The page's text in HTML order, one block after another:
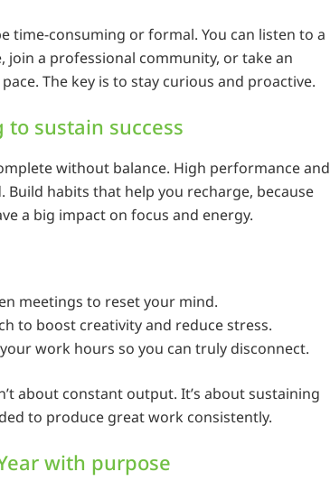
time-consuming or formal. You can listen to a
join a professional community, or take an
The key is to stay curious and proactive.
sustain success
without balance. High performance and
Build habits that help you recharge, because
a big impact on focus and energy.
meetings to reset your mind.
to boost creativity and reduce stress.
work hours so you can truly disconnect.
about constant output. It’s about sustaining
to produce great work consistently.
with purpose